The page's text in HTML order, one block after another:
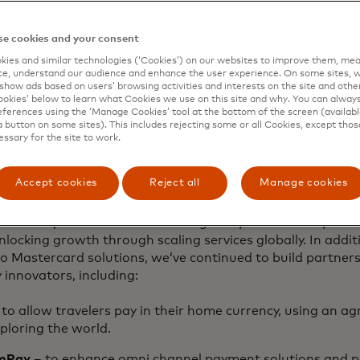
simplified
the quality of our customer service can
of our customers. From the way you interact with our
your customers, every single touchpoint matters.
provides customers with a single-entry point to
services, offering streamlined onboarding through a
integration of services.
than a platform — it’s a thriving ecosystem where
growth through scaling services globally. In
Mastercard solutions, we’ve continued to build
innovators, including:
to allow travelers pay in their home currency, using an
the world.
cookies and your consent
and similar technologies (‘Cookies’) on our websites to improve them,
understand our audience and enhance the user experience. On some sites,
ads based on users’ browsing activities and interests on the site and
below to learn what Cookies we use on this site and why. You can
using the ‘Manage Cookies’ tool at the bottom of the screen
button on some sites). This includes rejecting some or all Cookies, except
for the site to work.
Accept cookies Reject all Manage cookies